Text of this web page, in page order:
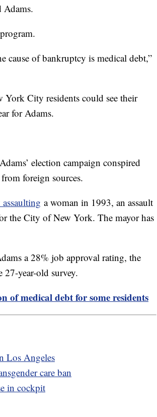
Adams.
of bankruptcy is medical debt,”
City residents could see their
for Adams.
election campaign conspired
foreign sources.
a woman in 1993, an assault
the City of New York. The mayor has
a 28% job approval rating, the
year-old survey.
of medical debt for some residents
Los Angeles
care ban
in cockpit